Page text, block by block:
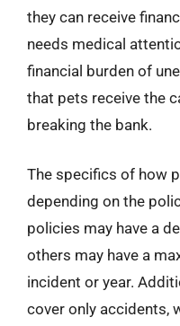
they can receive
needs medical
financial burden of
that pets receive the
breaking the bank.
The specifics of how
depending on the
policies may have a
others may have a
incident or year.
cover only accidents,